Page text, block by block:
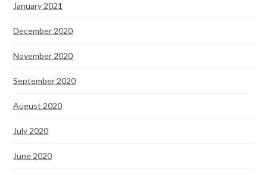
January 2021
December 2020
November 2020
September 2020
August 2020
July 2020
June 2020